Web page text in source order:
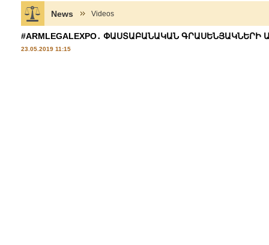
News Videos
#ARMLEGALEXPO․ ՓԱՍՏԱԲԱՆԱԿԱՆ
23.05.2019 11:15